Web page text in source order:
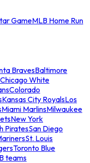
GameMLB Home Run
BravesBaltimore
Chicago White
Colorado
Kansas City RoyalsLos
Miami MarlinsMilwaukee
New York
PiratesSan Diego
St. Louis
Toronto Blue
teams